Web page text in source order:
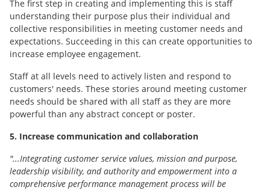
The first step in creating and implementing this is staff
understanding their purpose plus their individual and
collective responsibilities in meeting customer needs and
expectations. Succeeding in this can create opportunities to
increase employee engagement.
Staff at all levels need to actively listen and respond to
customers' needs. These stories around meeting customer
needs should be shared with all staff as they are more
powerful than any abstract concept or poster.
5. Increase communication and collaboration
"...Integrating customer service values, mission and purpose,
leadership visibility, and authority and empowerment into a
comprehensive performance management process will be